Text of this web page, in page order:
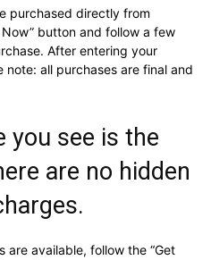
purchased directly from
button and follow a few
After entering your
all purchases are final and
you see is the
are no hidden
are available, follow the “Get